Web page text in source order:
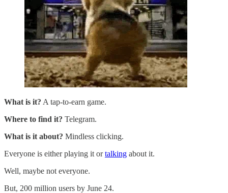
What is it? A tap-to-earn game.
Where to find it? Telegram.
What is it about? Mindless clicking.
Everyone is either playing it ortalking about it.
Well, maybe not everyone.
But, 200 million users by June 24.